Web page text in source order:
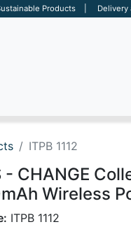
Products | Delivery
ITPB 1112
- CHANGE
Wireless
ITPB 1112